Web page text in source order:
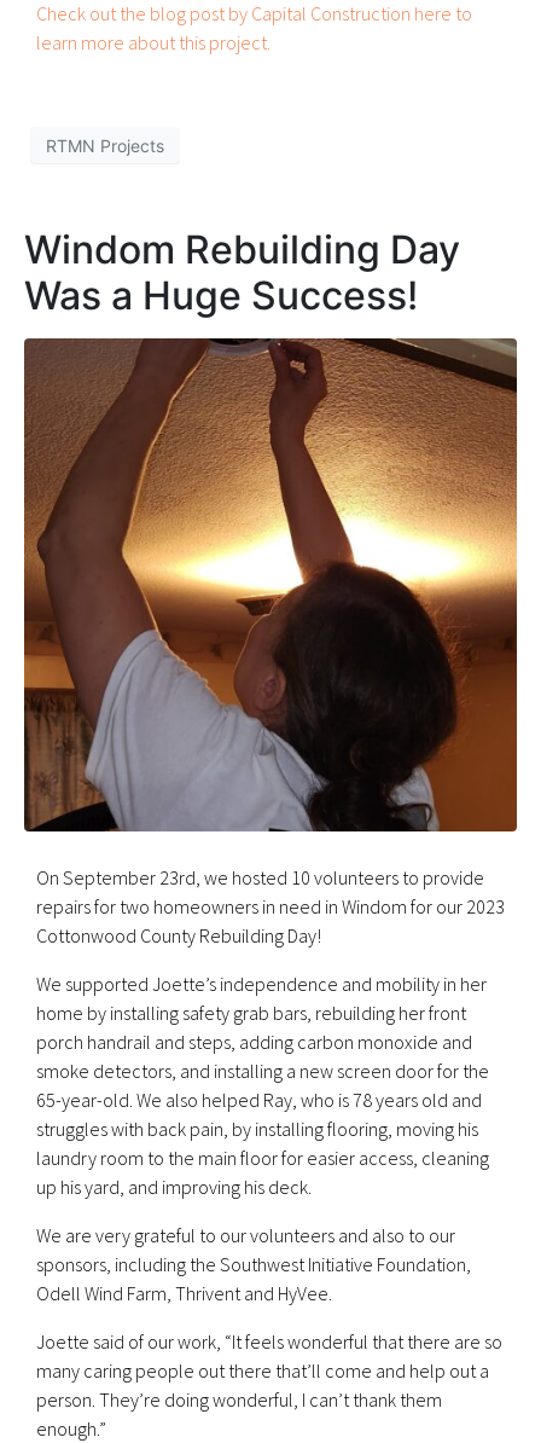
Check out the blog post by Capital Construction here to
learn more about this project.
RTMN Projects
Windom Rebuilding Day
Was a Huge Success!
On September 23rd, we hosted 10 volunteers to provide
repairs for two homeowners in need in Windom for our 2023
Cottonwood County Rebuilding Day!
We supported Joette’s independence and mobility in her
home by installing safety grab bars, rebuilding her front
porch handrail and steps, adding carbon monoxide and
smoke detectors, and installing a new screen door for the
65-year-old. We also helped Ray, who is 78 years old and
struggles with back pain, by installing flooring, moving his
laundry room to the main floor for easier access, cleaning
up his yard, and improving his deck.
We are very grateful to our volunteers and also to our
sponsors, including the Southwest Initiative Foundation,
Odell Wind Farm, Thrivent and HyVee.
Joette said of our work, “It feels wonderful that there are so
many caring people out there that’ll come and help out a
person. They’re doing wonderful, I can’t thank them
enough.”